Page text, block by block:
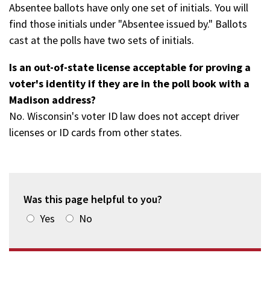
Absentee ballots have only one set of initials. You will
find those initials under "Absentee issued by." Ballots
cast at the polls have two sets of initials.
Is an out-of-state license acceptable for proving a
voter's identity if they are in the poll book with a
Madison address?
No. Wisconsin's voter ID law does not accept driver
licenses or ID cards from other states.
Was this page helpful to you?
Yes
No